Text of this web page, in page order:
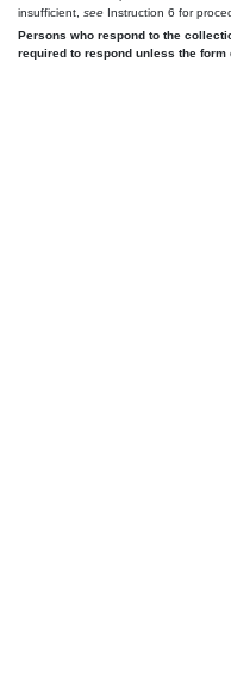
insufficient, see Instruction 6 for
Persons who respond to the
required to respond unless the